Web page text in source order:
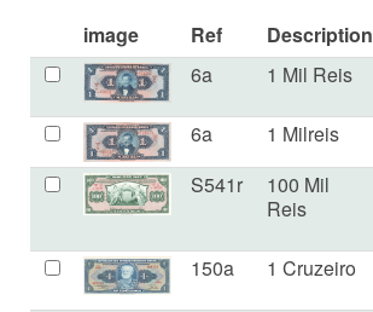
image Ref Description
6a
1 Mil Reis
6a 1 Milreis
S541r
100 Mil
Reis
150a 1 Cruzeiro